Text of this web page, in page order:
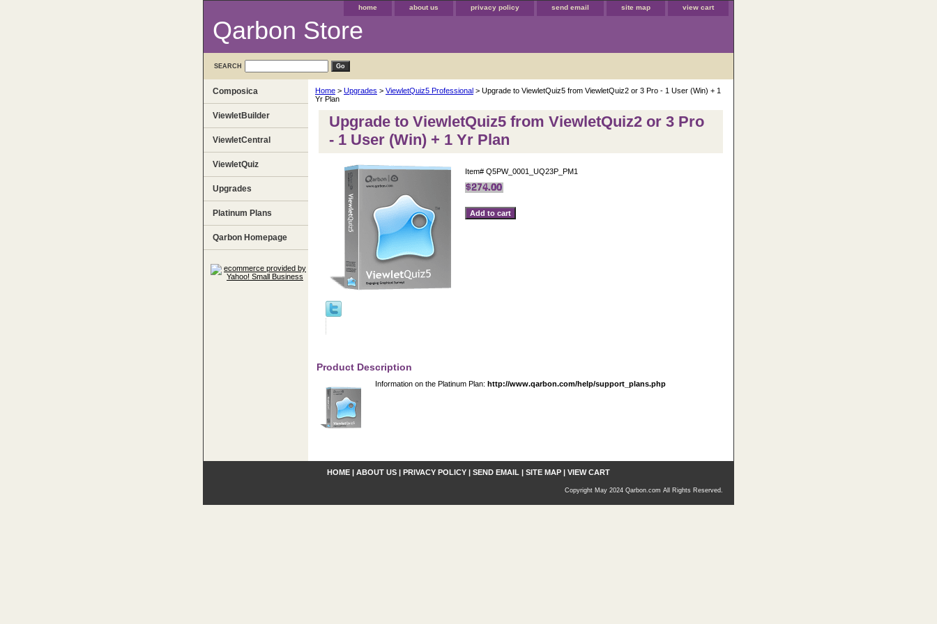
home about us privacy policy send email site map view cart
Qarbon Store
SEARCH
Home > Upgrades > ViewletQuiz5 Professional > Upgrade to ViewletQuiz5 from ViewletQuiz2 or 3 Pro - 1 User (Win) + 1
Yr Plan
Upgrade to ViewletQuiz5 from ViewletQuiz2 or 3 Pro
- 1 User (Win) + 1 Yr Plan
Item# Q5PW_0001_UQ23P_PM1
Product Description
Information on the Platinum Plan: http://www.qarbon.com/help/support_plans.php
Composica
ViewletBuilder
ViewletCentral
ViewletQuiz
Upgrades
Platinum Plans
Qarbon Homepage
HOME | ABOUT US | PRIVACY POLICY | SEND EMAIL | SITE MAP | VIEW CART
Copyright May 2024 Qarbon.com All Rights Reserved.